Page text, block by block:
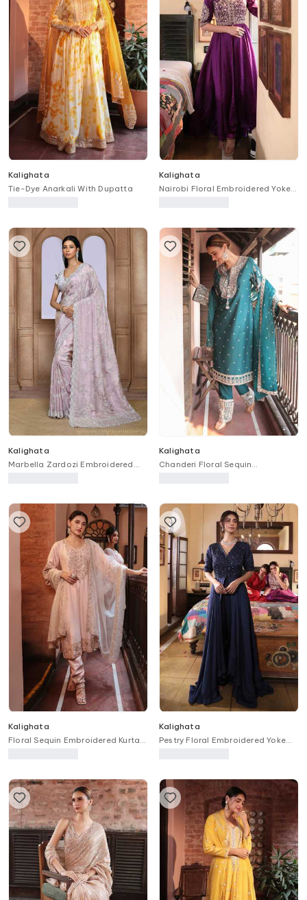
Kalighata
Tie-Dye Anarkali With Dupatta
Kalighata
Nairobi Floral Embroidered Yoke
Kalighata
Marbella Zardozi Embroidered
Kalighata
Chanderi Floral Sequin
Kalighata
Floral Sequin Embroidered Kurta
Kalighata
Pestry Floral Embroidered Yoke